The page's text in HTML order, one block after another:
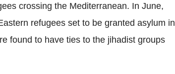
crossing the Mediterranean. In June,
refugees set to be granted asylum in
found to have ties to the jihadist groups